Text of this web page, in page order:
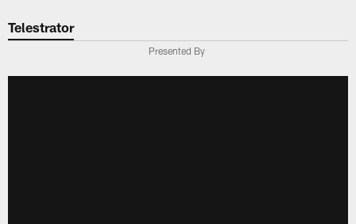
Telestrator
Presented By